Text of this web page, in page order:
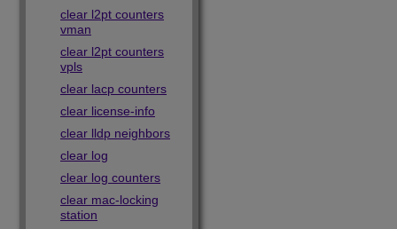
clear l2pt counters
vman
clear l2pt counters
vpls
clear lacp counters
clear license-info
clear lldp neighbors
clear log
clear log counters
clear mac-locking
station